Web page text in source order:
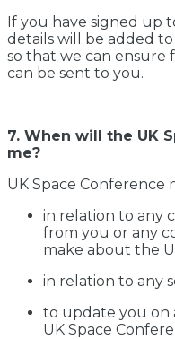
If you have signed up
details will be added
so that we can
can be sent to you.
7. When will the UK
me?
UK Space Conference
in relation to any
from you or any
make about the
in relation to any
to update you on
UK Space